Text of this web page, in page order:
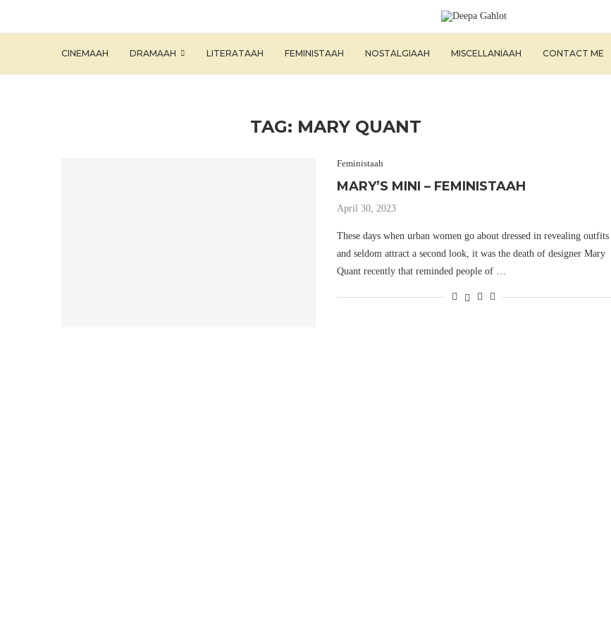
CINEMAAH DRAMAAH LITERATAAH FEMINISTAAH NOSTALGIAAH MISCELLANIAAH CONTACT ME
TAG: MARY QUANT
Feministaah
MARY’S MINI – FEMINISTAAH
April 30, 2023
These days when urban women go about dressed in revealing outfits
and seldom attract a second look, it was the death of designer Mary
Quant recently that reminded people of …